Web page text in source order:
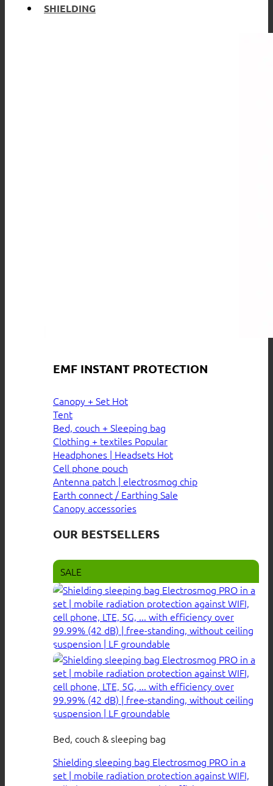
SHIELDING
EMF INSTANT PROTECTION
Canopy + Set
Tent
Bed, couch + Sleeping bag
Clothing + textiles
Headphones | Headsets
Cell phone pouch
Antenna patch | electrosmog chip
Earth connect / Earthing
Canopy accessories
OUR BESTSELLERS
SALE
Bed, couch & sleeping bag
Shielding sleeping bag Electrosmog PRO in a
set | mobile radiation protection against WIFI,